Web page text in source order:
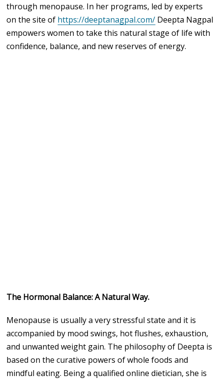
through menopause. In her programs, led by experts
on the site of https://deeptanagpal.com/ Deepta Nagpal
empowers women to take this natural stage of life with
confidence, balance, and new reserves of energy.
The Hormonal Balance: A Natural Way.
Menopause is usually a very stressful state and it is
accompanied by mood swings, hot flushes, exhaustion,
and unwanted weight gain. The philosophy of Deepta is
based on the curative powers of whole foods and
mindful eating. Being a qualified online dietician, she is